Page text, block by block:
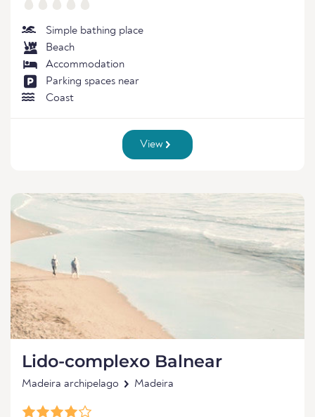
Simple bathing place
Beach
Accommodation
Parking spaces near
Coast
View
Lido-complexo Balnear
Madeira archipelago Madeira